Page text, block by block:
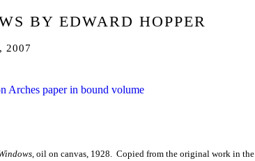
BY EDWARD HOPPER
2007
, oil on canvas, 1928. Copied from the original work in the